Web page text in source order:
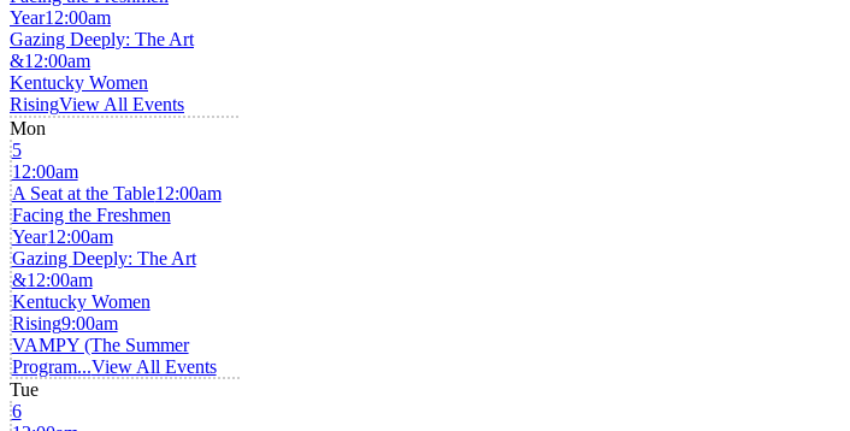
Year12:00am
Gazing Deeply: The Art
&12:00am
Kentucky Women
RisingView All Events
Mon
5
12:00am
A Seat at the Table12:00am
Facing the Freshmen
Year12:00am
Gazing Deeply: The Art
&12:00am
Kentucky Women
Rising9:00am
VAMPY (The Summer
Program...View All Events
Tue
6